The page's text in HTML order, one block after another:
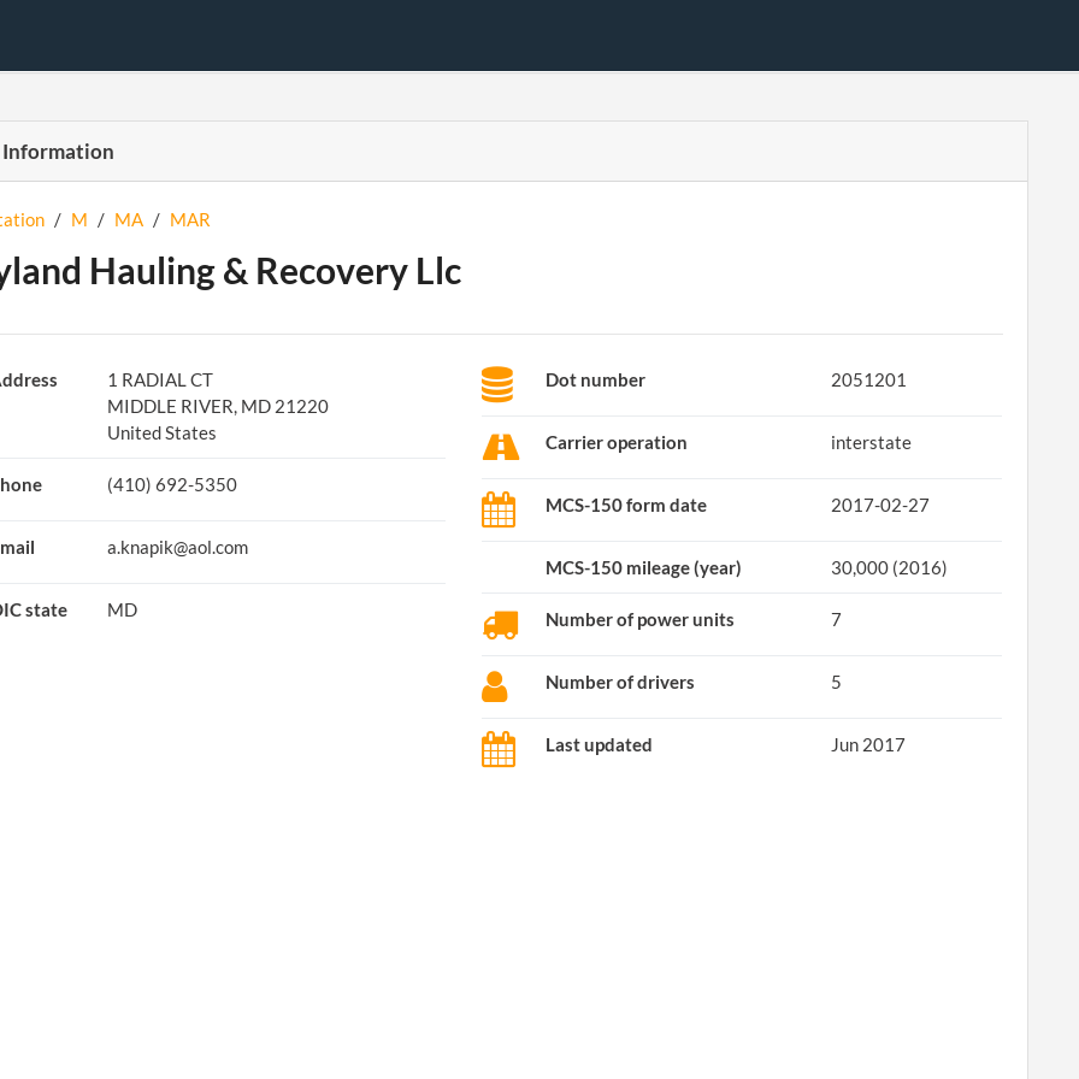
Information
/ M / MA / MAR
Hauling & Recovery Llc
1 RADIAL CT
MIDDLE RIVER, MD 21220
United States
(410) 692-5350
a.knapik@aol.com
state MD
Dot number 2051201
Carrier operation interstate
MCS-150 form date 2017-02-27
MCS-150 mileage (year) 30,000 (2016)
Number of power units 7
Number of drivers 5
Last updated Jun 2017